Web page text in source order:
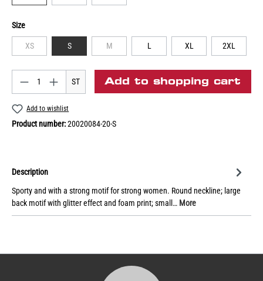
Size
XS S M L XL 2XL
ST Add to shopping cart
Add to wishlist
Product number:20020084-20-S
Description
Sporty and with a strong motif for strong women. Round neckline; large
back motif with glitter effect and foam print; small… More